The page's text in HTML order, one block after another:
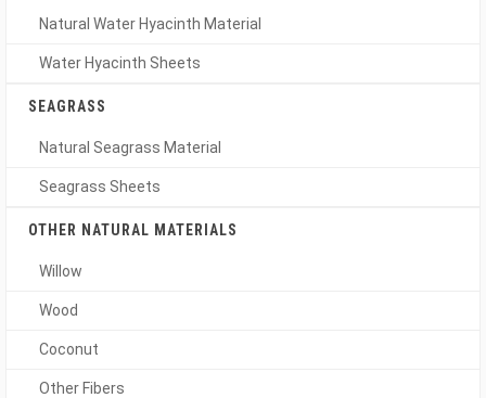
Natural Water Hyacinth Material
Water Hyacinth Sheets
SEAGRASS
Natural Seagrass Material
Seagrass Sheets
OTHER NATURAL MATERIALS
Willow
Wood
Coconut
Other Fibers